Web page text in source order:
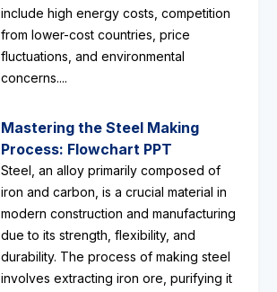
include high energy costs, competition
from lower-cost countries, price
fluctuations, and environmental
concerns....
Mastering the Steel Making
Process: Flowchart PPT
Steel, an alloy primarily composed of
iron and carbon, is a crucial material in
modern construction and manufacturing
due to its strength, flexibility, and
durability. The process of making steel
involves extracting iron ore, purifying it